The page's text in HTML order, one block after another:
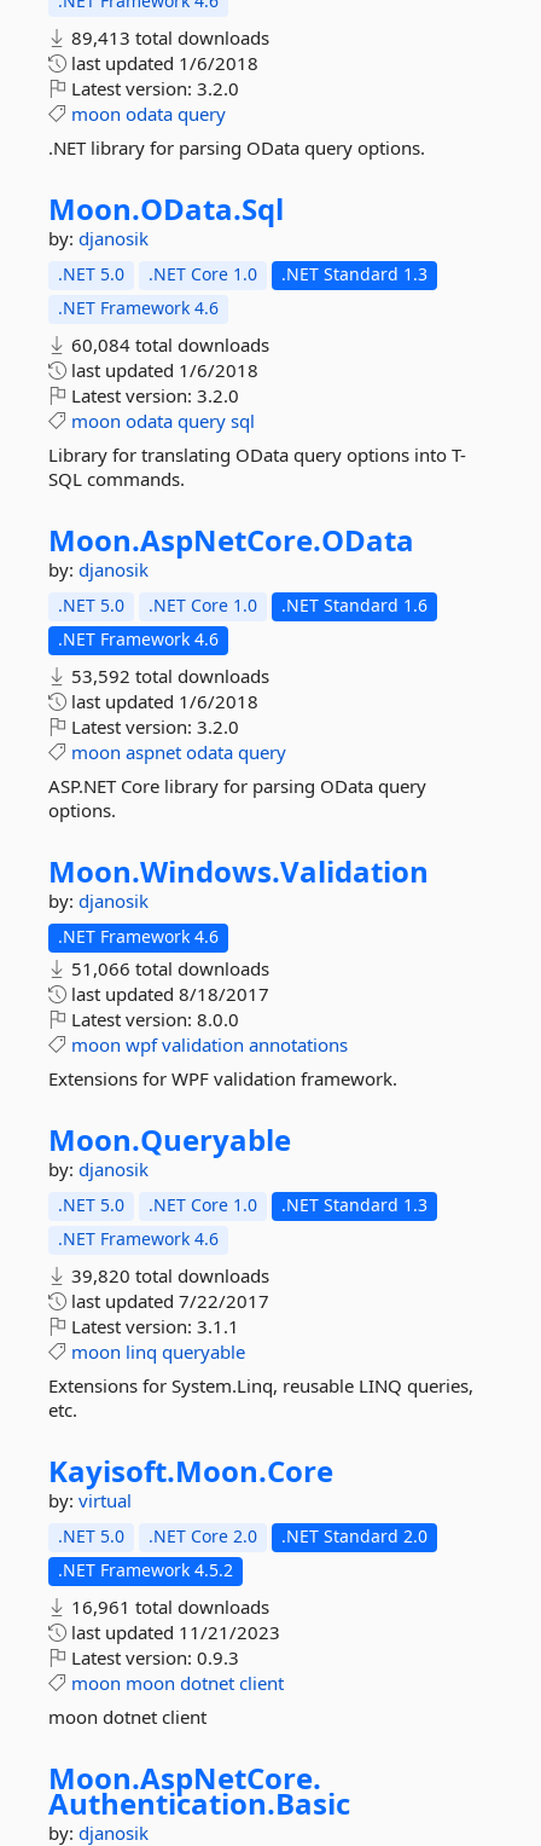
89,413 total downloads
last updated 1/6/2018
Latest version: 3.2.0
moon odata query
.NET library for parsing OData query options.
Moon.OData.Sql
by: djanosik
.NET 5.0 .NET Core 1.0
.NET Standard 1.3
.NET Framework 4.6
60,084 total downloads
last updated 1/6/2018
Latest version: 3.2.0
moon odata query sql
Library for translating OData query options into T-
SQL commands.
Moon.AspNetCore.OData
by: djanosik
.NET 5.0 .NET Core 1.0
.NET Standard 1.6
.NET Framework 4.6
53,592 total downloads
last updated 1/6/2018
Latest version: 3.2.0
moon aspnet odata query
ASP.NET Core library for parsing OData query
options.
Moon.Windows.Validation
by: djanosik
.NET Framework 4.6
51,066 total downloads
last updated 8/18/2017
Latest version: 8.0.0
moon wpf validation annotations
Extensions for WPF validation framework.
Moon.Queryable
by: djanosik
.NET 5.0 .NET Core 1.0
.NET Standard 1.3
.NET Framework 4.6
39,820 total downloads
last updated 7/22/2017
Latest version: 3.1.1
moon linq queryable
Extensions for System.Linq, reusable LINQ queries,
etc.
Kayisoft.Moon.Core
by: virtual
.NET 5.0 .NET Core 2.0
.NET Standard 2.0
.NET Framework 4.5.2
16,961 total downloads
last updated 11/21/2023
Latest version: 0.9.3
moon moon dotnet client
moon dotnet client
Moon.AspNetCore.
Authentication.Basic
by: djanosik